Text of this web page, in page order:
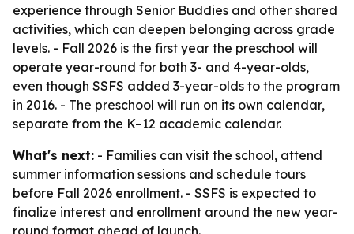
experience through Senior Buddies and other shared
activities, which can deepen belonging across grade
levels. - Fall 2026 is the first year the preschool will
operate year-round for both 3- and 4-year-olds,
even though SSFS added 3-year-olds to the program
in 2016. - The preschool will run on its own calendar,
separate from the K–12 academic calendar.
What's next: - Families can visit the school, attend
summer information sessions and schedule tours
before Fall 2026 enrollment. - SSFS is expected to
finalize interest and enrollment around the new year-
round format ahead of launch.